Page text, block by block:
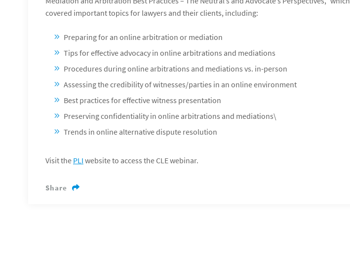
covered important topics for lawyers and their clients, including:
Preparing for an online arbitration or mediation
Tips for effective advocacy in online arbitrations and mediations
Procedures during online arbitrations and mediations vs. in-person
Assessing the credibility of witnesses/parties in an online environment
Best practices for effective witness presentation
Preserving confidentiality in online arbitrations and mediations\
Trends in online alternative dispute resolution
Visit the PLI website to access the CLE webinar.
Share